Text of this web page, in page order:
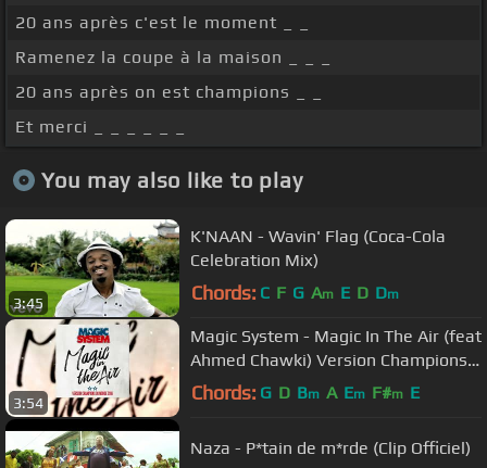
20 ans après c'est le moment _ _
Ramenez la coupe à la maison _ _ _
20 ans après on est champions _ _
Et merci _ _ _ _ _ _
You may also like to play
3:45
K'NAAN - Wavin' Flag (Coca-Cola
Celebration Mix)
Chords: C F G Am E D Dm
3:54
Magic System - Magic In The Air (feat
Ahmed Chawki) Version Champions
du Monde 2018 ⭐⭐
Chords: G D Bm A Em F#m E
Naza - P*tain de m*rde (Clip Officiel)